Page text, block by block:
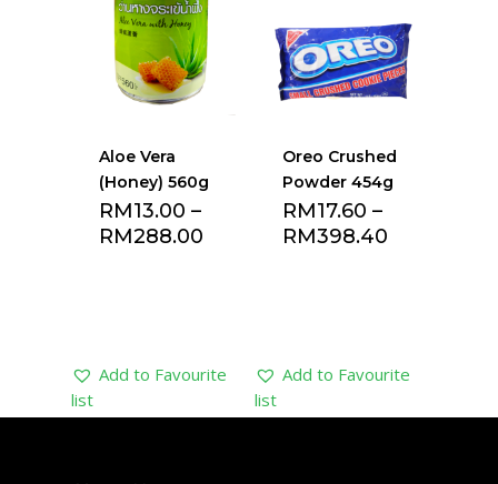
Aloe Vera
(Honey) 560g
RM13.00 –
RM288.00
Add to Favourite
list
Oreo Crushed
Powder 454g
RM17.60 –
RM398.40
Add to Favourite
list